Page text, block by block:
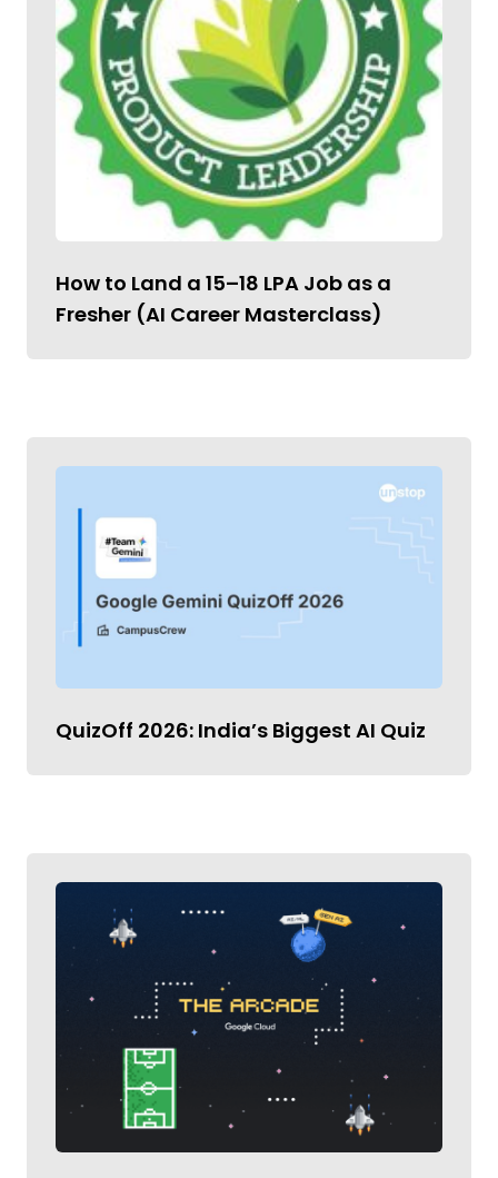
How to Land a ₹15–18 LPA Job as a
Fresher (AI Career Masterclass)
QuizOff 2026: India’s Biggest AI Quiz